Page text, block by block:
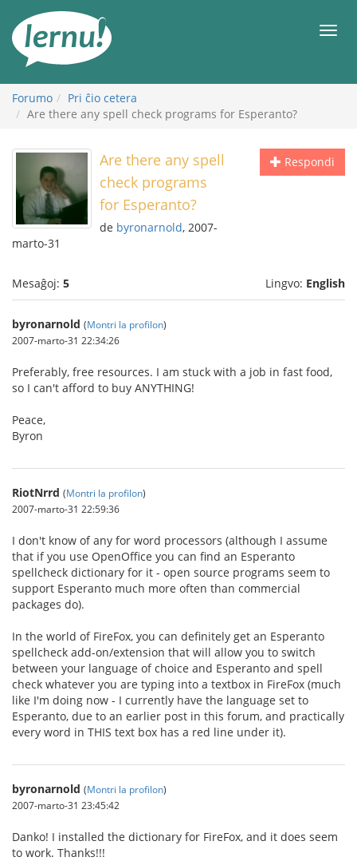
enhavo
Forumo
Pri ĉio cetera
Are there any spell check programs for Esperanto?
Respondi
Are there any spell
check programs
for Esperanto?
de byronarnold, 2007-
marto-31
Mesaĝoj: 5 Lingvo: English
byronarnold (Montri la profilon)
2007-marto-31 22:34:26
Preferably, free resources. I am stuck with a job in fast food,
so I can't afford to buy ANYTHING!
Peace,
Byron
RiotNrrd (Montri la profilon)
2007-marto-31 22:59:36
I don't know of any for word processors (although I assume
that if you use OpenOffice you can find an Esperanto
spellcheck dictionary for it - open source programs seem to
support Esperanto much more often than commercial
packages do).
In the world of FireFox, you can definitely get an Esperanto
spellcheck add-on/extension that will allow you to switch
between your language of choice and Esperanto and spell
check whatever you are typing into a textbox in FireFox (much
like I'm doing now - I currently have the language set to
Esperanto, due to an earlier post in this forum, and practically
every word in THIS text box has a red line under it).
byronarnold (Montri la profilon)
2007-marto-31 23:45:42
Danko! I installed the dictionary for FireFox, and it does seem
to work. Thanks!!!